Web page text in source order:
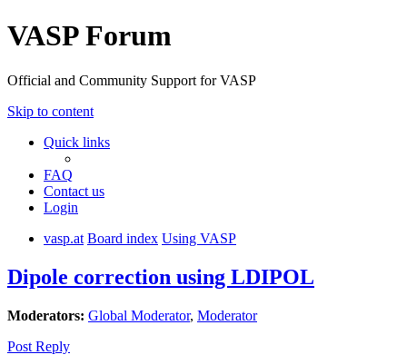
VASP Forum
Official and Community Support for VASP
Skip to content
Quick links
FAQ
Contact us
Login
vasp.at Board index Using VASP
Dipole correction using LDIPOL
Moderators: Global Moderator, Moderator
Post Reply